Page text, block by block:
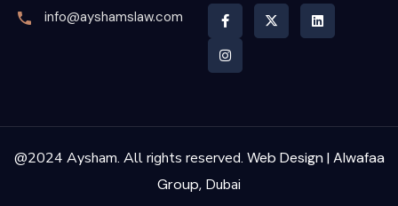
info@ayshamslaw.com
@2024 Aysham. All rights reserved. Web Design | Alwafaa
Group, Dubai